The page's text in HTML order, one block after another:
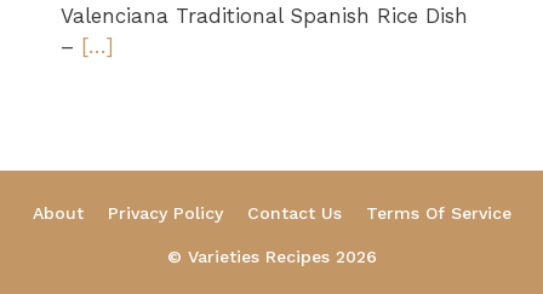
Valenciana Traditional Spanish Rice Dish
– […]
About Privacy Policy Contact Us Terms Of Service
© Varieties Recipes 2026